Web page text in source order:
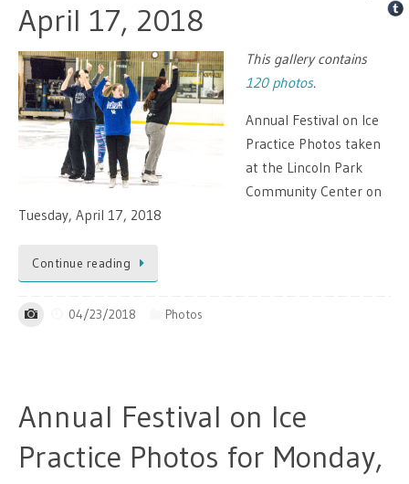
April 17, 2018
This gallery contains
120 photos.
Annual Festival on Ice
Practice Photos taken
at the Lincoln Park
Community Center on
Tuesday, April 17, 2018
Continue reading
04/23/2018 Photos
Annual Festival on Ice
Practice Photos for Monday,